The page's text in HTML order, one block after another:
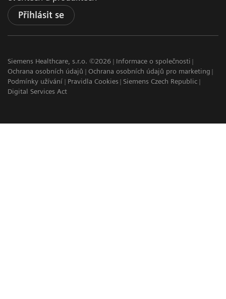
Přihlásit se
Siemens Healthcare, s.r.o. ©2026
Informace o společnosti
Ochrana osobních údajů
Ochrana osobních údajů pro marketing
Podmínky užívání
Pravidla Cookies
Siemens Czech Republic
Digital Services Act